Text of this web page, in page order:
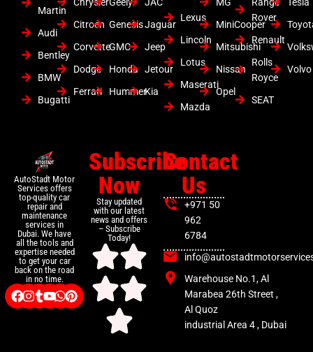
Martin
Audi
Bentley
BMW
Bugatti
Citroen
Corvette
Dodge
Ferrari
Genesis
GMC
Honda
Hummer
Jaguar
Jeep
Jetour
Kia
Lexus
Lincoln
Lotus
Maserati
Mazda
MiniCooper
Mitsubishi
Nissan
Opel
Rover
Renault
Rolls
Royce
SEAT
Volvo
AutoStadt Motor
Services offers
top-quality car
repair and
maintenance
services in
Dubai. We have
all the tools and
expertise needed
to get your car
back on the road
in no time.
Subscribe
Now
Stay updated
with our latest
news and offers
– Subscribe
Today!
Contact
Us
+971 50
962
6784
Warehouse No.1, Al
Marabea 26th Street ,
Al Quoz
industrial Area 4 , Dubai